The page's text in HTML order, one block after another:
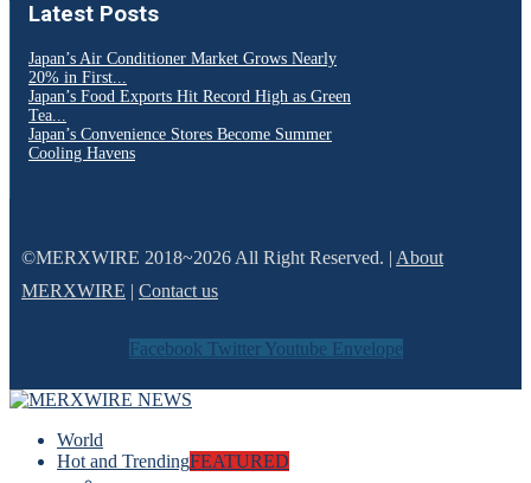
Latest Posts
Japan’s Air Conditioner Market Grows Nearly
20% in First...
Japan’s Food Exports Hit Record High as Green
Tea...
Japan’s Convenience Stores Become Summer
Cooling Havens
©MERXWIRE 2018~2026 All Right Reserved. | About
MERXWIRE | Contact us
Facebook Twitter Youtube Envelope
World
Hot and TrendingFEATURED